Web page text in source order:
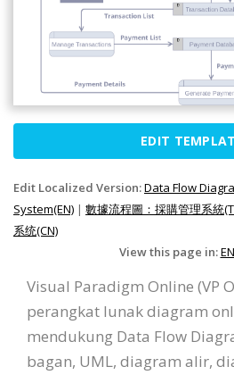
EDIT
Edit Localized Version:Data Flow
System(EN) | 數據流程圖：採購管理系統
系统(CN)
View this page in:EN
Visual Paradigm Online (VP
perangkat lunak diagram
mendukung Data Flow
bagan, UML, diagram alir,